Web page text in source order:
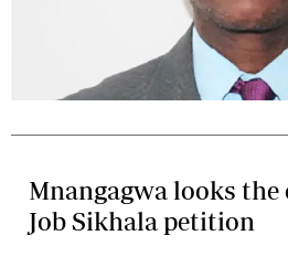
Mnangagwa looks the
Job Sikhala petition